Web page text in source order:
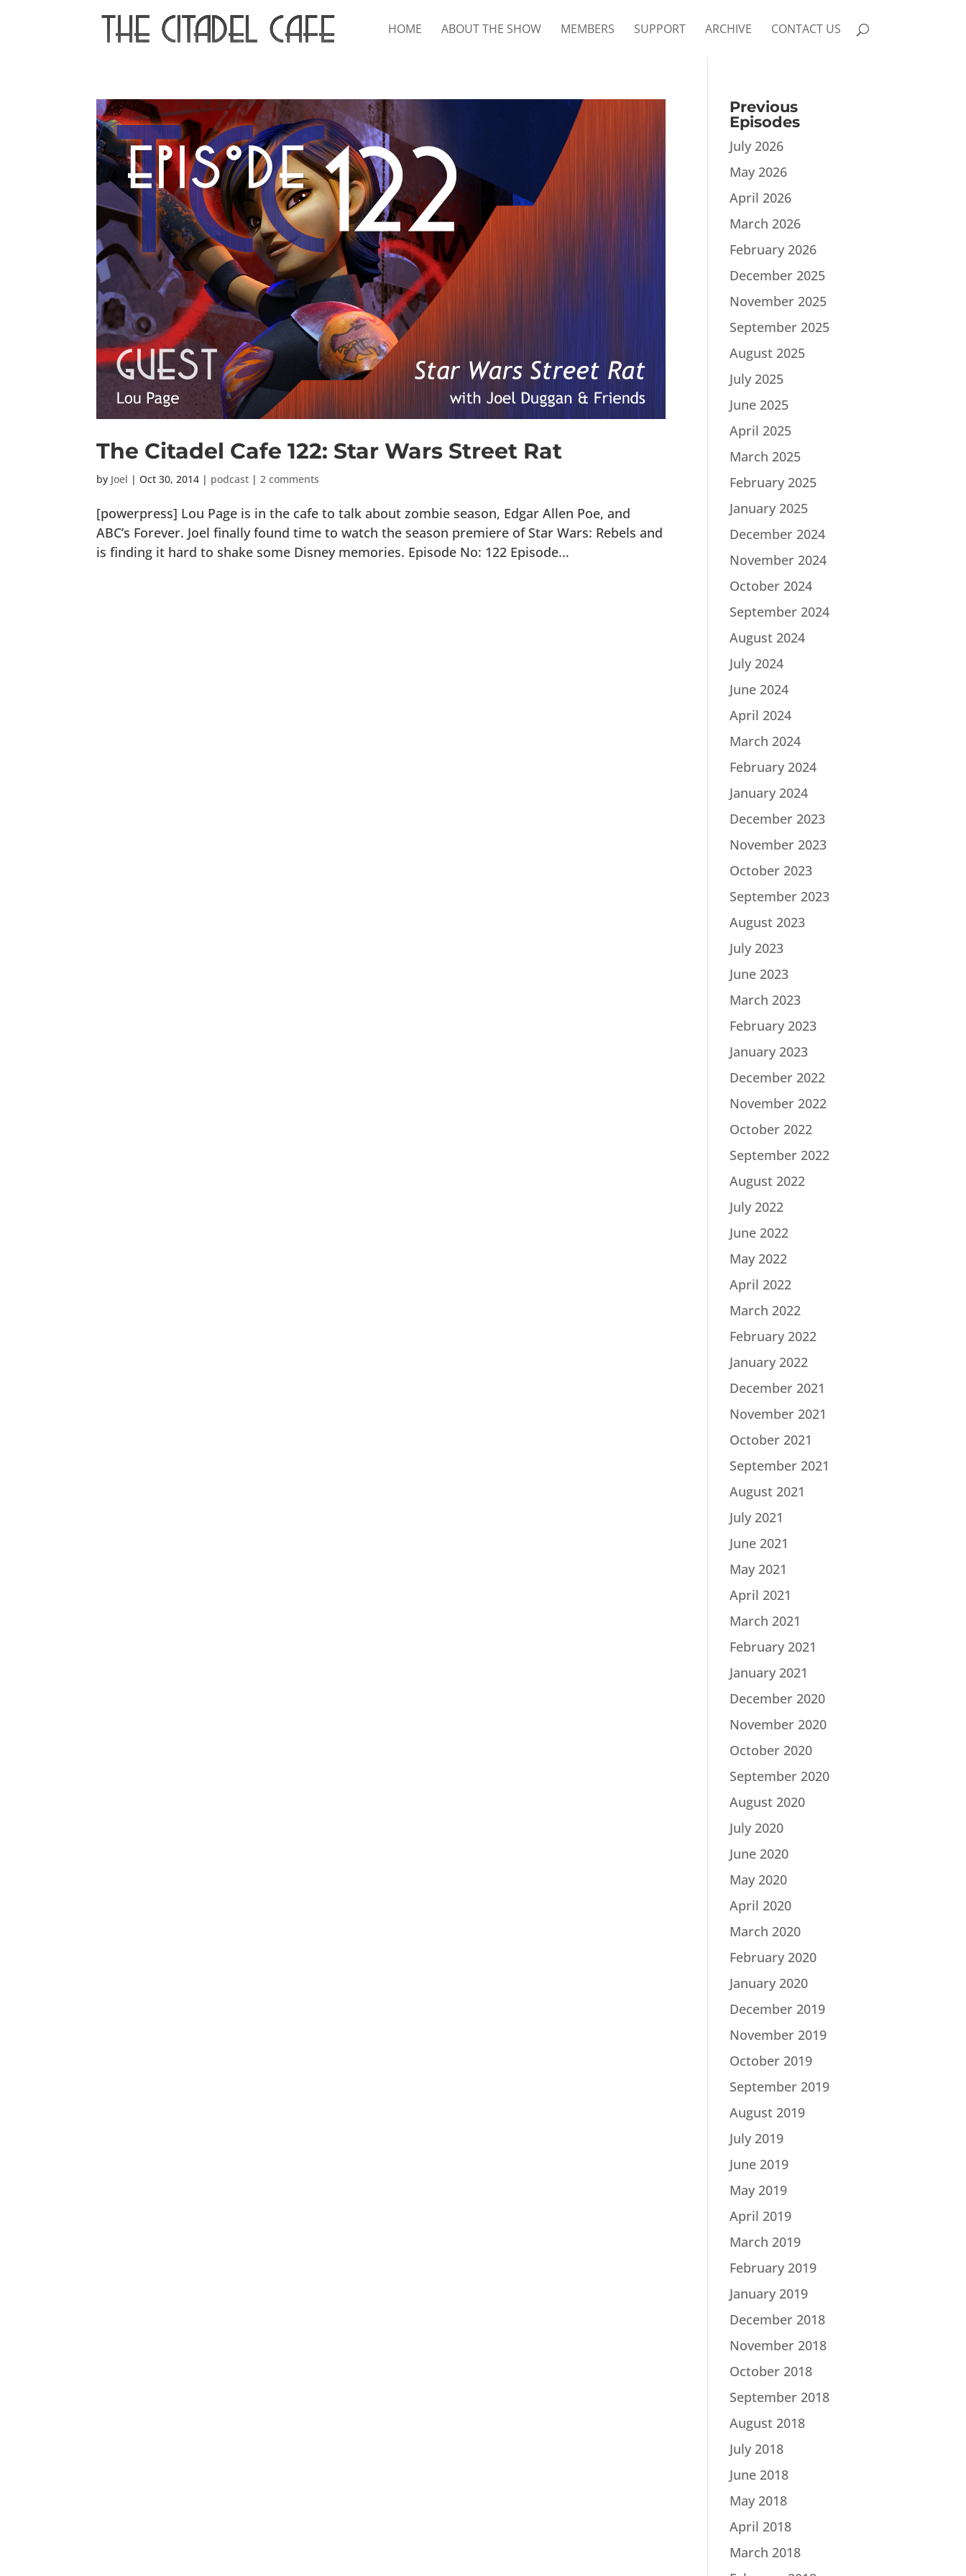
HOME ABOUT THE SHOW MEMBERS SUPPORT ARCHIVE CONTACT US
The Citadel Cafe 122: Star Wars Street Rat
by Joel |Oct 30, 2014 | podcast |2 comments
[powerpress] Lou Page is in the cafe to talk about zombie season, Edgar Allen Poe, and
ABC’s Forever. Joel finally found time to watch the season premiere of Star Wars: Rebels and
is finding it hard to shake some Disney memories. Episode No: 122 Episode...
Previous
Episodes
July 2026
May 2026
April 2026
March 2026
February 2026
December 2025
November 2025
September 2025
August 2025
July 2025
June 2025
April 2025
March 2025
February 2025
January 2025
December 2024
November 2024
October 2024
September 2024
August 2024
July 2024
June 2024
April 2024
March 2024
February 2024
January 2024
December 2023
November 2023
October 2023
September 2023
August 2023
July 2023
June 2023
March 2023
February 2023
January 2023
December 2022
November 2022
October 2022
September 2022
August 2022
July 2022
June 2022
May 2022
April 2022
March 2022
February 2022
January 2022
December 2021
November 2021
October 2021
September 2021
August 2021
July 2021
June 2021
May 2021
April 2021
March 2021
February 2021
January 2021
December 2020
November 2020
October 2020
September 2020
August 2020
July 2020
June 2020
May 2020
April 2020
March 2020
February 2020
January 2020
December 2019
November 2019
October 2019
September 2019
August 2019
July 2019
June 2019
May 2019
April 2019
March 2019
February 2019
January 2019
December 2018
November 2018
October 2018
September 2018
August 2018
July 2018
June 2018
May 2018
April 2018
March 2018